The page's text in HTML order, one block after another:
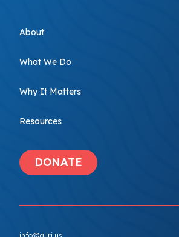
About
What We Do
Why It Matters
Resources
DONATE